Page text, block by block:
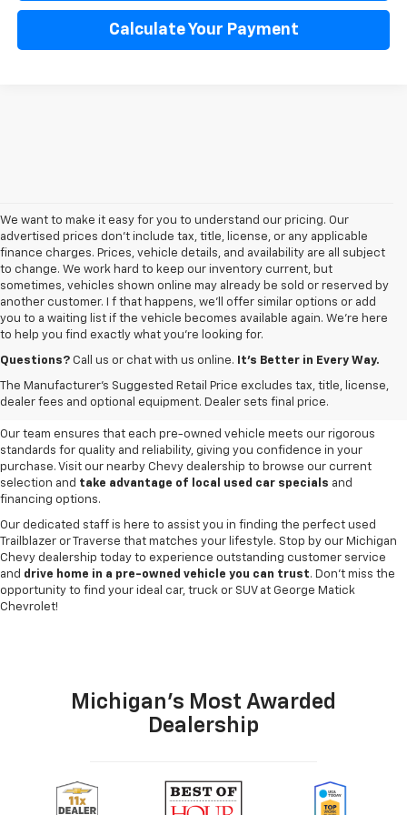
Calculate Your Payment
We want to make it easy for you to understand our pricing. Our
advertised prices don’t include tax, title, license, or any applicable
finance charges. Prices, vehicle details, and availability are all subject
to change. We work hard to keep our inventory current, but
sometimes, vehicles shown online may already be sold or reserved by
another customer. I f that happens, we’ll offer similar options or add
you to a waiting list if the vehicle becomes available again. We’re here
to help you find exactly what you’re looking for.
Questions? Call us or chat with us online. It’s Better in Every Way.
The Manufacturer's Suggested Retail Price excludes tax, title, license,
dealer fees and optional equipment. Dealer sets final price.
Browse an extensive selection of quality used vehicles at
Chevrolet in Redford Charter Township. Whether you're looking for a
Trax, our inventory offers adiverse range of options to suit every
need and budget.
Our team ensures that each pre-owned vehicle meets our rigorous
standards for quality and reliability, giving you confidence in your
purchase. Visit our nearby Chevy dealership to browse our current
selection and take advantage of local used car specials and
financing options.
Our dedicated staff is here to assist you in finding the perfect used
Trailblazer or Traverse that matches your lifestyle. Stop by our Michigan
Chevy dealership today to experience outstanding customer service
and drive home in a pre-owned vehicle you can trust. Don't miss the
opportunity to find your ideal car, truck or SUV at George Matick
Chevrolet!
Michigan's Most Awarded
Dealership